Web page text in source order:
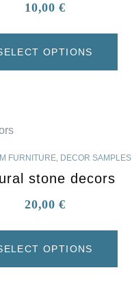
10,00 €
OPTIONS
FURNITURE, DECOR SAMPLES
stone decors
20,00 €
OPTIONS